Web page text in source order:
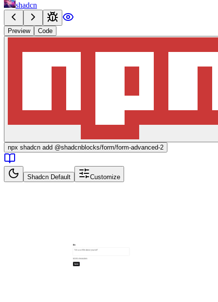
shadcn
Preview Code
npx shadcn add @shadcnblocks/form/form-advanced-2
Shadcn Default Customize